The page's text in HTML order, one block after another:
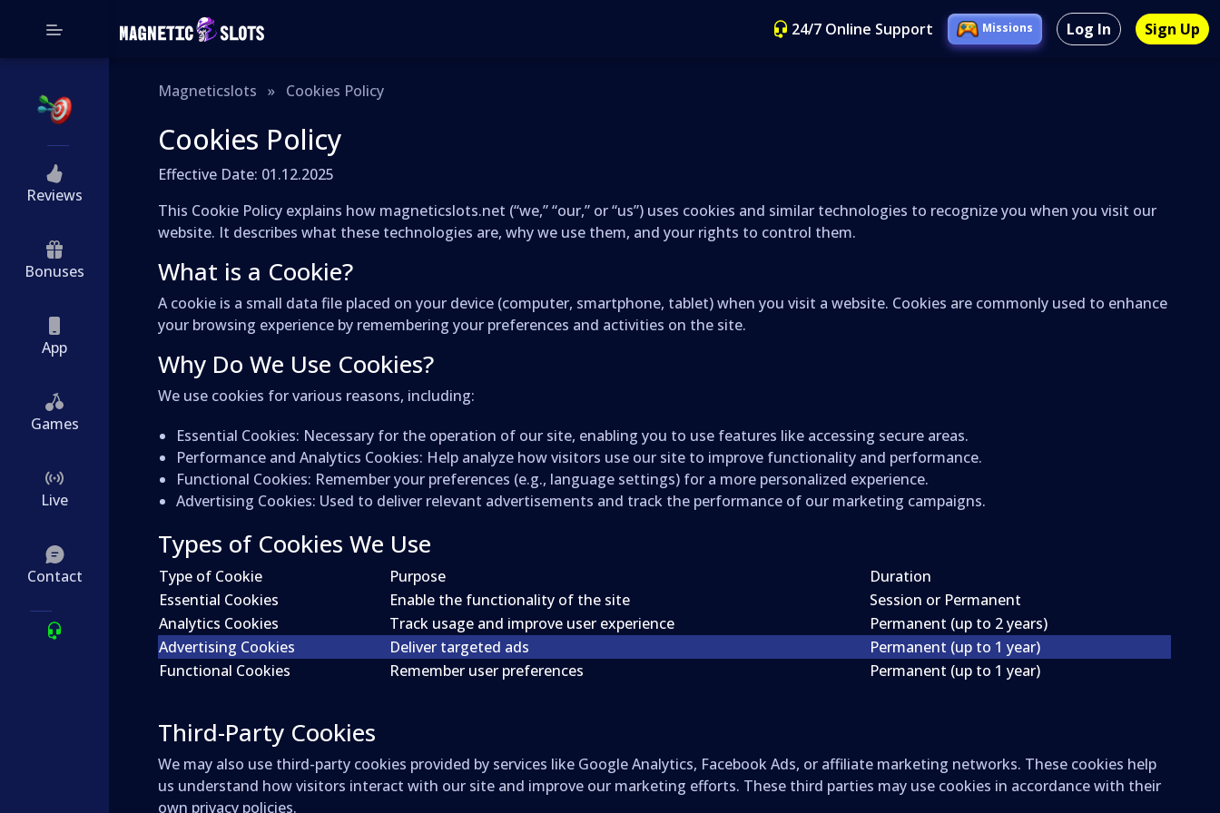
Reviews
Bonuses
App
Games
Live
Contact
24/7 Online Support Missions Log In Sign Up
Magneticslots » Cookies Policy
Cookies Policy
Effective Date: 01.12.2025
This Cookie Policy explains how magneticslots.net (“we,” “our,” or “us”) uses cookies and similar technologies to recognize you when you visit our
website. It describes what these technologies are, why we use them, and your rights to control them.
What is a Cookie?
A cookie is a small data file placed on your device (computer, smartphone, tablet) when you visit a website. Cookies are commonly used to enhance
your browsing experience by remembering your preferences and activities on the site.
Why Do We Use Cookies?
We use cookies for various reasons, including:
Essential Cookies: Necessary for the operation of our site, enabling you to use features like accessing secure areas.
Performance and Analytics Cookies: Help analyze how visitors use our site to improve functionality and performance.
Functional Cookies: Remember your preferences (e.g., language settings) for a more personalized experience.
Advertising Cookies: Used to deliver relevant advertisements and track the performance of our marketing campaigns.
Types of Cookies We Use
Type of Cookie Purpose
Duration
Essential Cookies
Enable the functionality of the site
Session or Permanent
Analytics Cookies
Track usage and improve user experience
Permanent (up to 2 years)
Advertising Cookies
Deliver targeted ads
Permanent (up to 1 year)
Functional Cookies
Remember user preferences Permanent (up to 1 year)
Third-Party Cookies
We may also use third-party cookies provided by services like Google Analytics, Facebook Ads, or affiliate marketing networks. These cookies help
us understand how visitors interact with our site and improve our marketing efforts. These third parties may use cookies in accordance with their
own privacy policies.